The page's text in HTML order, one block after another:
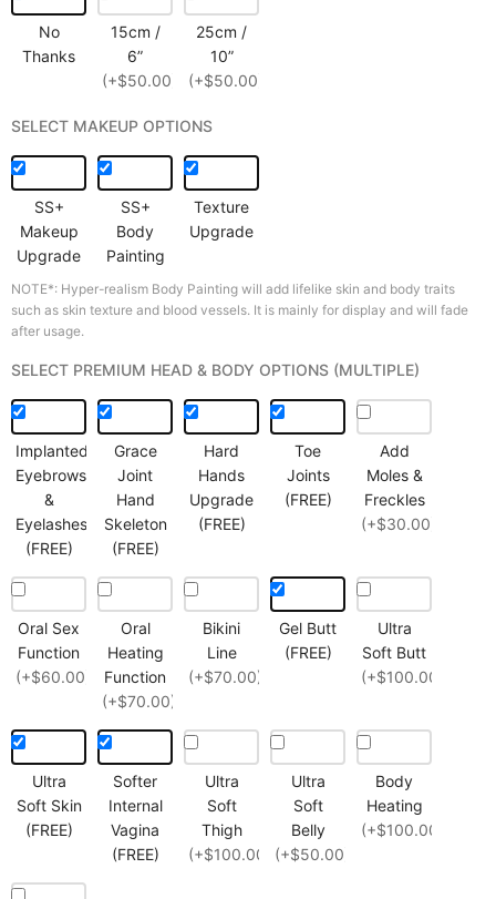
No
Thanks
15cm /
6”
(+$50.00)
25cm /
10”
(+$50.00)
SELECT MAKEUP OPTIONS
SS+
Makeup
Upgrade
SS+
Body
Painting
Texture
Upgrade
NOTE*: Hyper-realism Body Painting will add lifelike skin and body traits
such as skin texture and blood vessels. It is mainly for display and will fade
after usage.
SELECT PREMIUM HEAD & BODY OPTIONS (MULTIPLE)
Implanted
Eyebrows
&
Eyelashes
(FREE)
Grace
Joint
Hand
Skeleton
(FREE)
Hard
Hands
Upgrade
(FREE)
Toe
Joints
(FREE)
Add
Moles &
Freckles
(+$30.00)
Oral Sex
Function
(+$60.00)
Oral
Heating
Function
(+$70.00)
Bikini
Line
(+$70.00)
Gel Butt
(FREE)
Ultra
Soft Butt
(+$100.00)
Ultra
Soft Skin
(FREE)
Softer
Internal
Vagina
(FREE)
Ultra
Soft
Thigh
(+$100.00)
Ultra
Soft
Belly
(+$50.00)
Body
Heating
(+$100.00)